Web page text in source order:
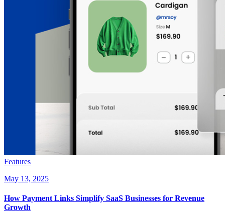
Features
May 13, 2025
How Payment Links Simplify SaaS Businesses for Revenue
Growth